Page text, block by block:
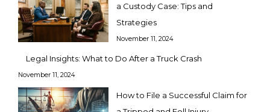
a Custody Case: Tips and
Strategies
November 11, 2024
Legal Insights: What to Do After a Truck Crash
November 11, 2024
How to File a Successful Claim for